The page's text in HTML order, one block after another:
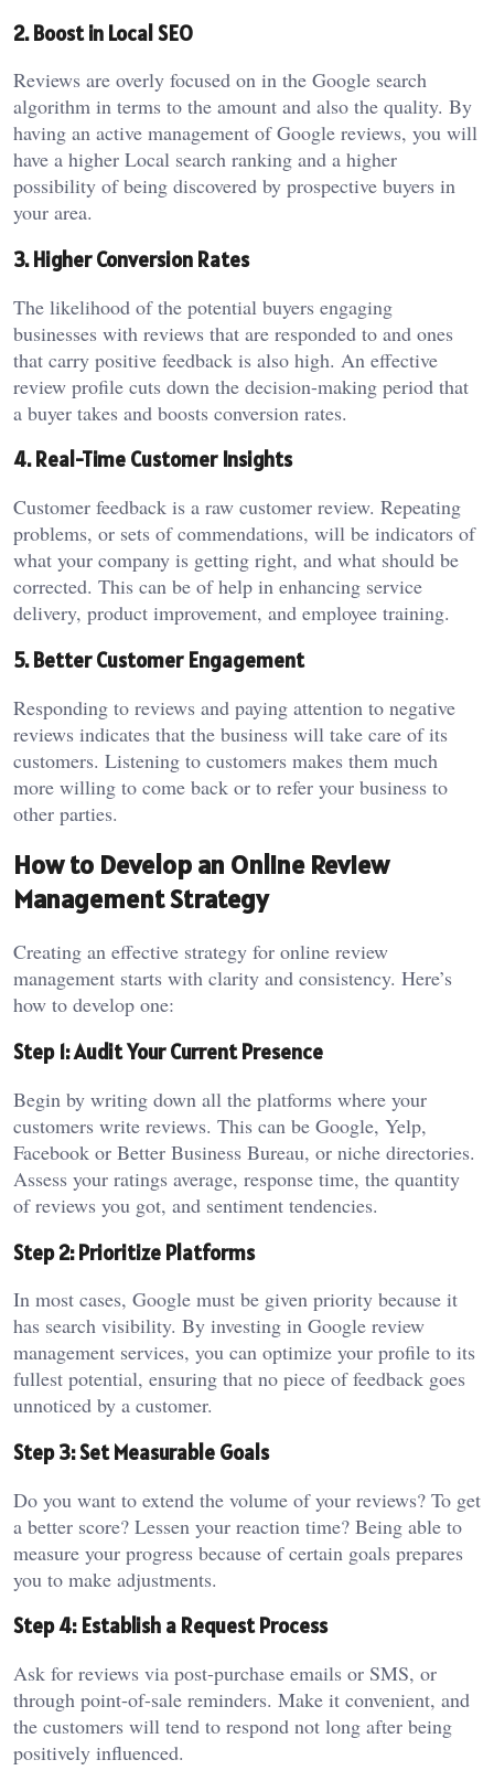
2. Boost in Local SEO
Reviews are overly focused on in the Google search
algorithm in terms to the amount and also the quality. By
having an active management of Google reviews, you will
have a higher Local search ranking and a higher
possibility of being discovered by prospective buyers in
your area.
3. Higher Conversion Rates
The likelihood of the potential buyers engaging
businesses with reviews that are responded to and ones
that carry positive feedback is also high. An effective
review profile cuts down the decision-making period that
a buyer takes and boosts conversion rates.
4. Real-Time Customer Insights
Customer feedback is a raw customer review. Repeating
problems, or sets of commendations, will be indicators of
what your company is getting right, and what should be
corrected. This can be of help in enhancing service
delivery, product improvement, and employee training.
5. Better Customer Engagement
Responding to reviews and paying attention to negative
reviews indicates that the business will take care of its
customers. Listening to customers makes them much
more willing to come back or to refer your business to
other parties.
How to Develop an Online Review
Management Strategy
Creating an effective strategy for online review
management starts with clarity and consistency. Here’s
how to develop one:
Step 1: Audit Your Current Presence
Begin by writing down all the platforms where your
customers write reviews. This can be Google, Yelp,
Facebook or Better Business Bureau, or niche directories.
Assess your ratings average, response time, the quantity
of reviews you got, and sentiment tendencies.
Step 2: Prioritize Platforms
In most cases, Google must be given priority because it
has search visibility. By investing in Google review
management services, you can optimize your profile to its
fullest potential, ensuring that no piece of feedback goes
unnoticed by a customer.
Step 3: Set Measurable Goals
Do you want to extend the volume of your reviews? To get
a better score? Lessen your reaction time? Being able to
measure your progress because of certain goals prepares
you to make adjustments.
Step 4: Establish a Request Process
Ask for reviews via post-purchase emails or SMS, or
through point-of-sale reminders. Make it convenient, and
the customers will tend to respond not long after being
positively influenced.